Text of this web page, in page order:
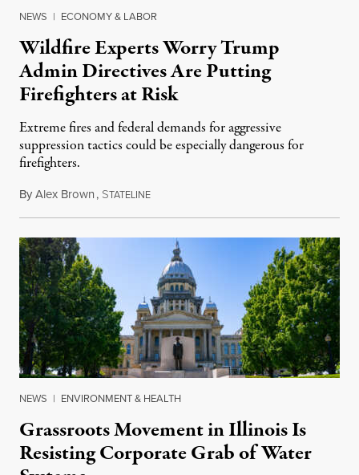
NEWS | ECONOMY & LABOR
Wildfire Experts Worry Trump
Admin Directives Are Putting
Firefighters at Risk
Extreme fires and federal demands for aggressive
suppression tactics could be especially dangerous for
firefighters.
ByAlex Brown, STATELINEAugust 4, 2026
NEWS | ENVIRONMENT & HEALTH
Grassroots Movement in Illinois Is
Resisting Corporate Grab of Water